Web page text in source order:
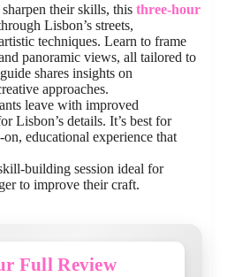
their skills, this three-hour
Lisbon’s streets,
techniques. Learn to frame
panoramic views, all tailored to
shares insights on
approaches.
leave with improved
Lisbon’s details. It’s best for
educational experience that
building session ideal for
to improve their craft.
Full Review